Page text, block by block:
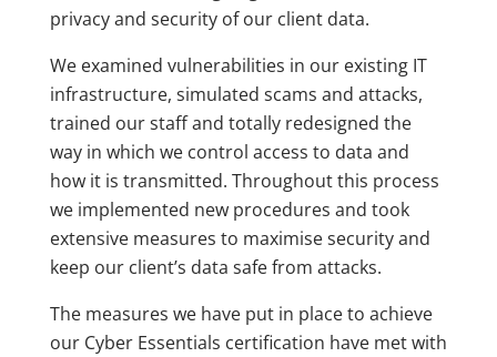
privacy and security of our client data.
We examined vulnerabilities in our existing IT
infrastructure, simulated scams and attacks,
trained our staff and totally redesigned the
way in which we control access to data and
how it is transmitted. Throughout this process
we implemented new procedures and took
extensive measures to maximise security and
keep our client’s data safe from attacks.
The measures we have put in place to achieve
our Cyber Essentials certification have met with